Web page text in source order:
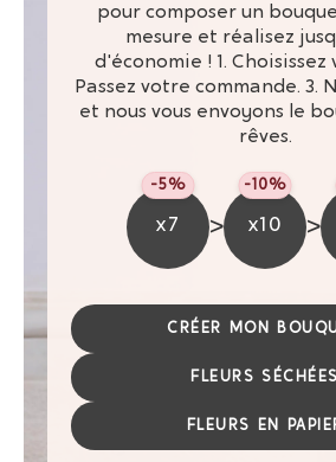
pour composer un
mesure et réalisez
d'économie ! 1. Choisissez
Passez votre commande. 3.
et nous vous envoyons le
rêves.
x7
-5%
> x10
-10%
>
CRÉER MON
FLEURS SÉCHÉES
FLEURS EN